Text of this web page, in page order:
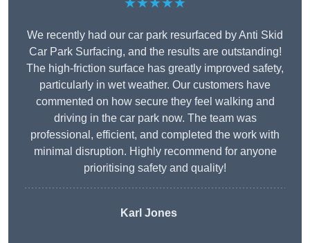
We recently had our car park resurfaced by Anti Skid
Car Park Surfacing, and the results are outstanding!
The high-friction surface has greatly improved safety,
particularly in wet weather. Our customers have
commented on how secure they feel walking and
driving in the car park now. The team was
professional, efficient, and completed the work with
minimal disruption. Highly recommend for anyone
prioritising safety and quality!
Karl Jones